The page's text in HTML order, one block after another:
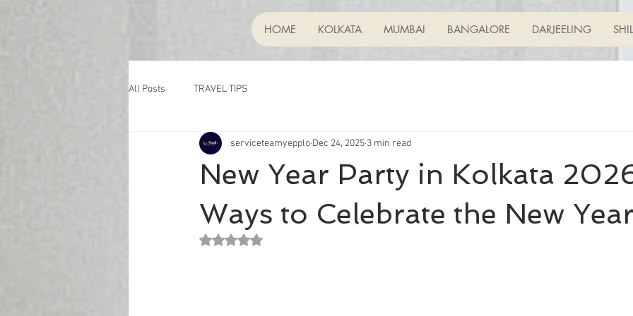
HOME KOLKATA MUMBAI BANGALORE DARJEELING
All Posts TRAVEL TIPS
New Year Party in Kolkata
Ways to Celebrate the New Year
serviceteamyepplo Dec 24, 2025 3 min read
Rated NaN out of 5 stars.